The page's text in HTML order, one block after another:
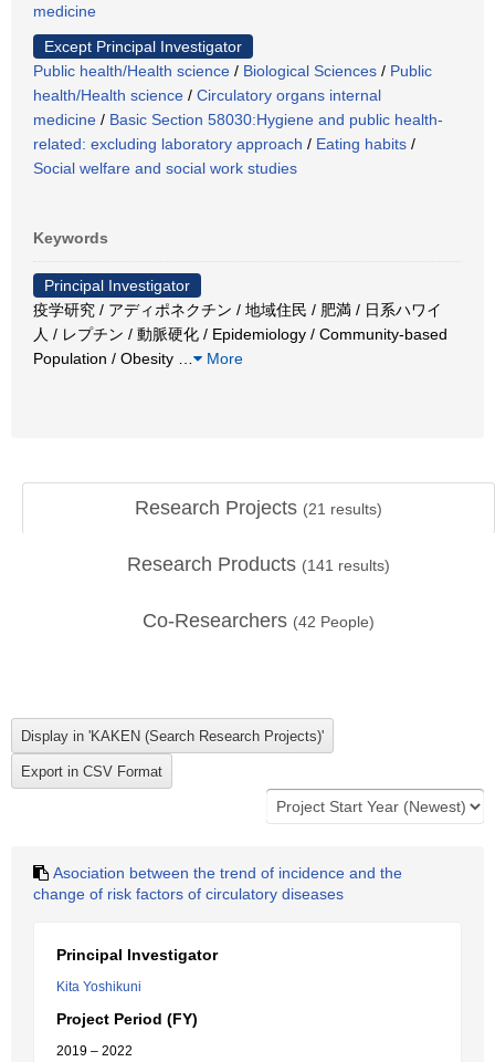
medicine
Except Principal Investigator
Public health/Health science / Biological Sciences / Public
health/Health science / Circulatory organs internal
medicine / Basic Section 58030:Hygiene and public health-
related: excluding laboratory approach / Eating habits /
Social welfare and social work studies
Keywords
Principal Investigator
疫学研究 / アディポネクチン / 地域住民 / 肥満 / 日系ハワイ
人 / レプチン / 動脈硬化 / Epidemiology / Community-based
Population / Obesity
More
Research Projects (21 results)
Research Products (141 results)
Co-Researchers (42 People)
Asociation between the trend of incidence and the
change of risk factors of circulatory diseases
Principal Investigator
Kita Yoshikuni
Project Period (FY)
2019 – 2022